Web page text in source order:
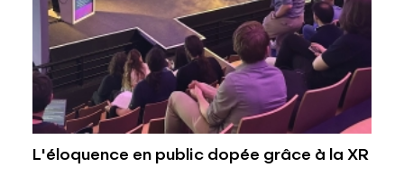
L'éloquence en public dopée grâce à la XR